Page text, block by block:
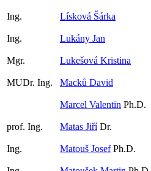
Ing. Lísková Šárka
Ing. Lukány Jan
Mgr. Lukešová Kristina
MUDr. Ing. Macků David
Marcel Valentin Ph.D.
prof. Ing. Matas JiříDr.
Ing. Matouš JosefPh.D.